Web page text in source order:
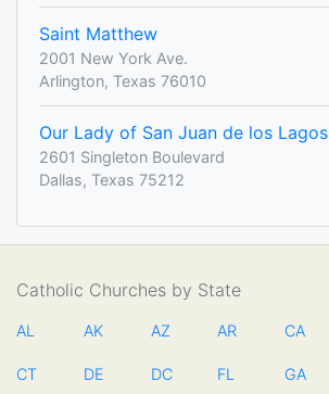
Saint Matthew
2001 New York Ave.
Arlington, Texas 76010
Our Lady of San Juan de los Lagos
2601 Singleton Boulevard
Dallas, Texas 75212
Catholic Churches by State
AL AK AZ AR CA
CT DE DC FL GA